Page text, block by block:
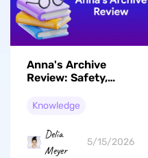
Anna's Archive
Review: Safety,
Use It & Best
Knowledge
Delia
Meyer
5/15/2026